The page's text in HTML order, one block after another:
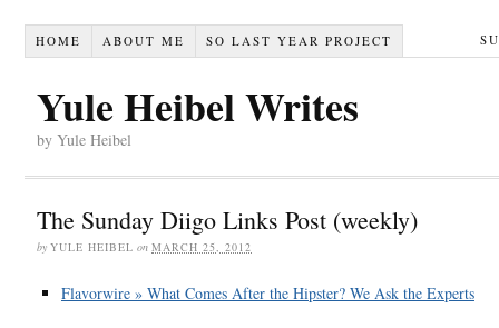
HOME ABOUT ME SO LAST YEAR PROJECT
Yule Heibel Writes
by Yule Heibel
The Sunday Diigo Links Post (weekly)
by YULE HEIBEL on MARCH 25, 2012
Flavorwire » What Comes After the Hipster? We Ask the Experts